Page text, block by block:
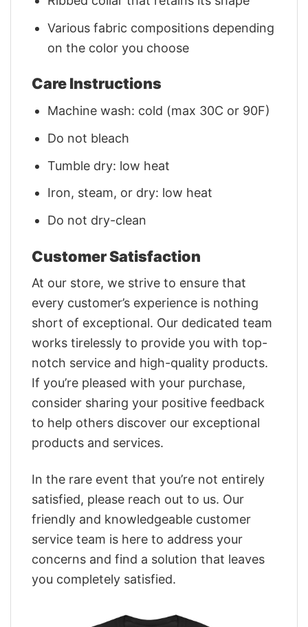
Various fabric compositions depending
on the color you choose
Care Instructions
Machine wash: cold (max 30C or 90F)
Do not bleach
Tumble dry: low heat
Iron, steam, or dry: low heat
Do not dry-clean
Customer Satisfaction
At our store, we strive to ensure that
every customer’s experience is nothing
short of exceptional. Our dedicated team
works tirelessly to provide you with top-
notch service and high-quality products.
If you’re pleased with your purchase,
consider sharing your positive feedback
to help others discover our exceptional
products and services.
In the rare event that you’re not entirely
satisfied, please reach out to us. Our
friendly and knowledgeable customer
service team is here to address your
concerns and find a solution that leaves
you completely satisfied.